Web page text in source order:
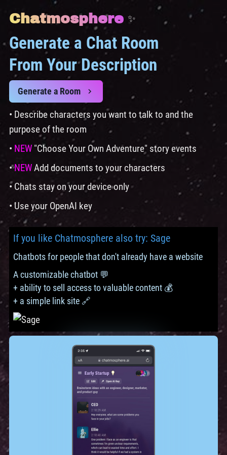
Chatmosphere ✨
Generate a Chat Room
From Your Description
Generate a Room
• Describe characters you want to talk to and the
purpose of the room
• NEW"Choose Your Own Adventure" story events
•NEWAdd documents to your characters
• Chats stay on your device only
• Use your OpenAI key
If you like Chatmosphere also try: Sage
Chatbots for people that don't already have a website
A customizable chatbot 💬
+ ability to sell access to valuable content 💰
+ a simple link site 🔗